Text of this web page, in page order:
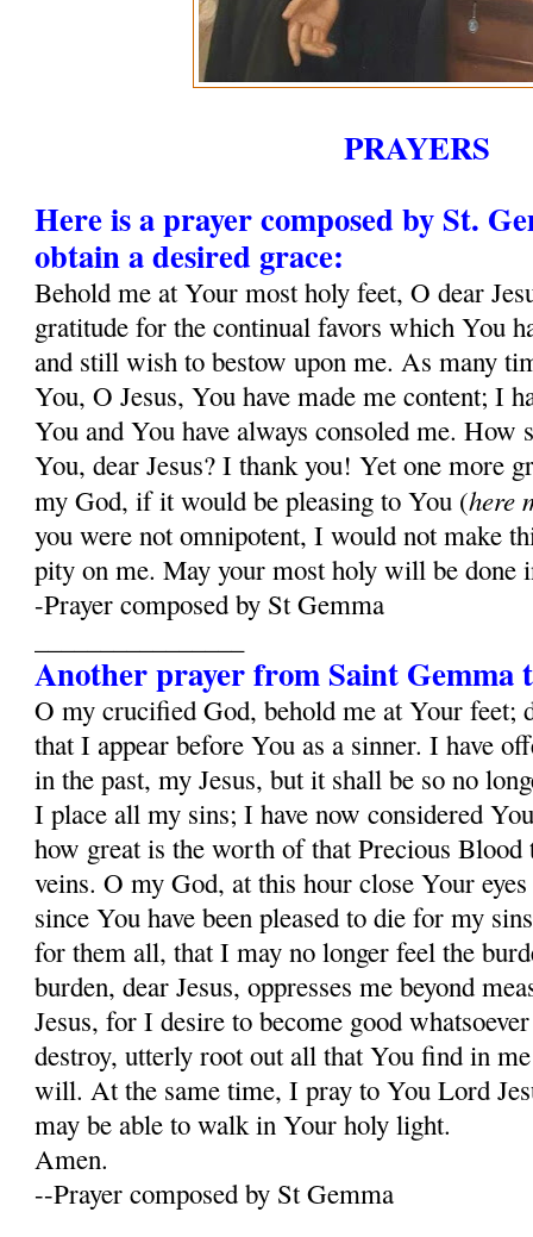
PRAYERS
Here is a prayer composed by St.
obtain a desired grace:
Behold me at Your most holy feet, O dear
gratitude for the continual favors which You
and still wish to bestow upon me. As many
You, O Jesus, You have made me content; I
You and You have always consoled me. How
You, dear Jesus? I thank you! Yet one more
my God, if it would be pleasing to You (here
you were not omnipotent, I would not make
pity on me. May your most holy will be done
-Prayer composed by St Gemma
Another prayer from Saint Gemma
O my crucified God, behold me at Your feet;
that I appear before You as a sinner. I have
in the past, my Jesus, but it shall be so no
I place all my sins; I have now considered
how great is the worth of that Precious
veins. O my God, at this hour close Your
since You have been pleased to die for my
for them all, that I may no longer feel the
burden, dear Jesus, oppresses me beyond
Jesus, for I desire to become good
destroy, utterly root out all that You find in
will. At the same time, I pray to You Lord
may be able to walk in Your holy light.
Amen.
--Prayer composed by St Gemma